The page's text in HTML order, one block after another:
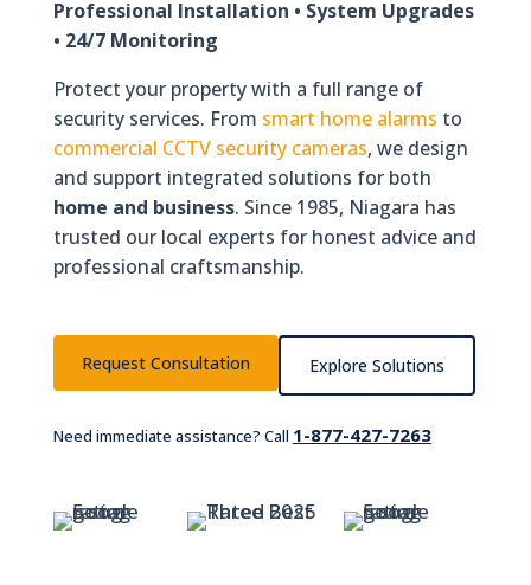
Professional Installation • System Upgrades
• 24/7 Monitoring
Protect your property with a full range of
security services. From smart home alarms to
commercial CCTV security cameras, we design
and support integrated solutions for both
home and business. Since 1985, Niagara has
trusted our local experts for honest advice and
professional craftsmanship.
Request Consultation Explore Solutions
Need immediate assistance? Call 1-877-427-7263